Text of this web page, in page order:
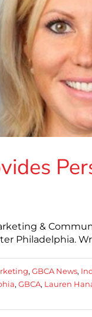
&
Philadelphia.
, GBCA News,
, GBCA, Lauren